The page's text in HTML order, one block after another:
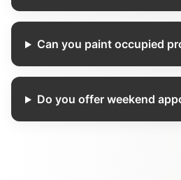
Can you paint occupied
Do you offer weekend